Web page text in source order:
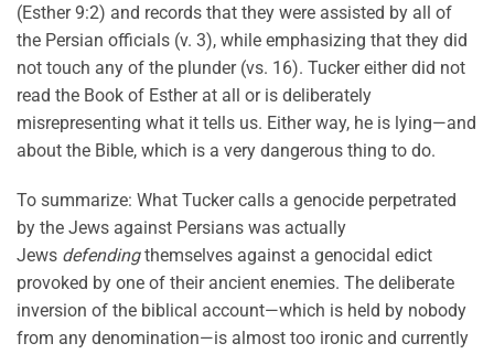
(Esther 9:2) and records that they were assisted by all of
the Persian officials (v. 3), while emphasizing that they did
not touch any of the plunder (vs. 16). Tucker either did not
read the Book of Esther at all or is deliberately
misrepresenting what it tells us. Either way, he is lying—and
about the Bible, which is a very dangerous thing to do.
To summarize: What Tucker calls a genocide perpetrated
by the Jews against Persians was actually
Jews defendingthemselves against a genocidal edict
provoked by one of their ancient enemies. The deliberate
inversion of the biblical account—which is held by nobody
from any denomination—is almost too ironic and currently